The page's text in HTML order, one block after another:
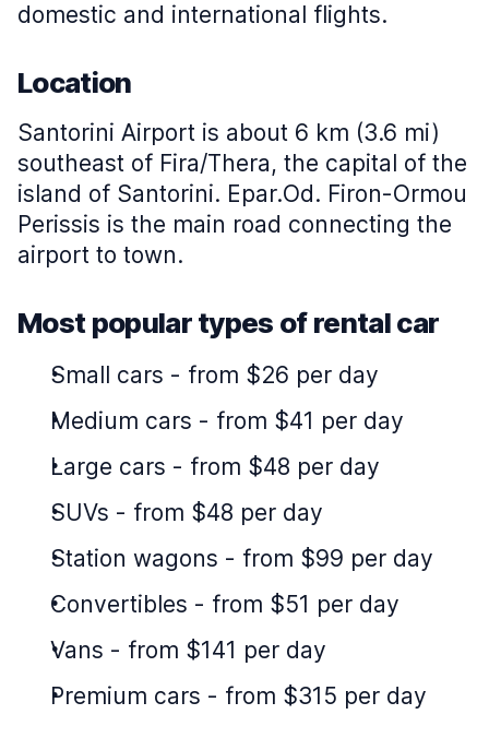
domestic and international flights.
Location
Santorini Airport is about 6 km (3.6 mi)
southeast of Fira/Thera, the capital of the
island of Santorini. Epar.Od. Firon-Ormou
Perissis is the main road connecting the
airport to town.
Most popular types of rental car
Small cars - from $26 per day
Medium cars - from $41 per day
Large cars - from $48 per day
SUVs - from $48 per day
Station wagons - from $99 per day
Convertibles - from $51 per day
Vans - from $141 per day
Premium cars - from $315 per day